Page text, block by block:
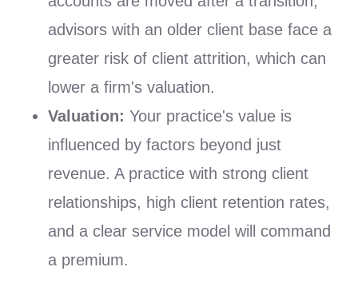
advisors with an older client base face a
greater risk of client attrition, which can
lower a firm's valuation.
Valuation: Your practice's value is
influenced by factors beyond just
revenue. A practice with strong client
relationships, high client retention rates,
and a clear service model will command
a premium.